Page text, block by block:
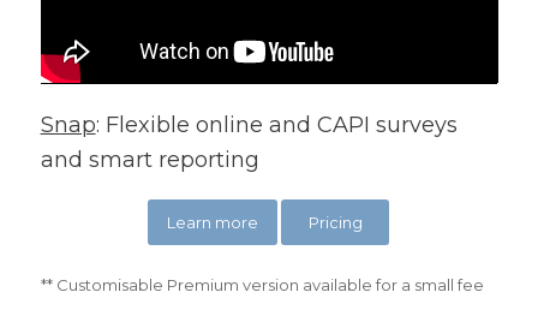
Snap: Flexible online and CAPI surveys
and smart reporting
Learn more Pricing
** Customisable Premium version available for a small fee